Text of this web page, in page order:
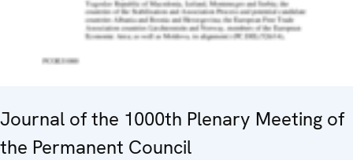
Journal of the 1000th Plenary Meeting of
the Permanent Council